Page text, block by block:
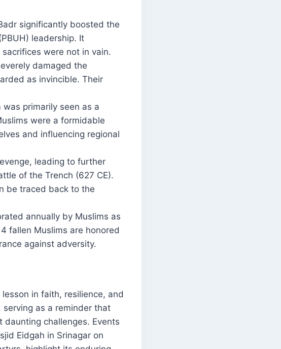
significantly boosted the
leadership. It
were not in vain.
damaged the
as invincible. Their
was primarily seen as a
were a formidable
and influencing regional
leading to further
of the Trench (627 CE).
be traced back to the
annually by Muslims as
fallen Muslims are honored
against adversity.
in faith, resilience, and
as a reminder that
challenges. Events
Eidgah in Srinagar on